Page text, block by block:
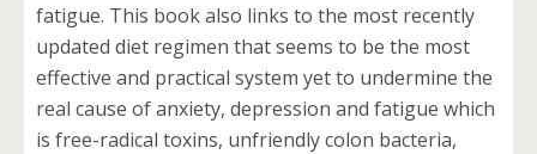
fatigue. This book also links to the most recently
updated diet regimen that seems to be the most
effective and practical system yet to undermine the
real cause of anxiety, depression and fatigue which
is free-radical toxins, unfriendly colon bacteria,